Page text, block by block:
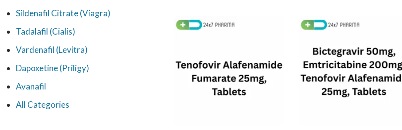
Sildenafil Citrate (Viagra)
Tadalafil (Cialis)
Vardenafil (Levitra)
Dapoxetine (Priligy)
Avanafil
All Categories